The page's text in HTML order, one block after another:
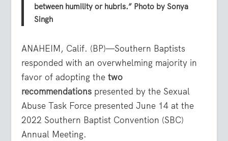
between humility or hubris.” Photo by Sonya
Singh
ANAHEIM, Calif. (BP)—Southern Baptists
responded with an overwhelming majority in
favor of adopting thetwo
recommendations presented by the Sexual
Abuse Task Force presented June 14 at the
2022 Southern Baptist Convention (SBC)
Annual Meeting.